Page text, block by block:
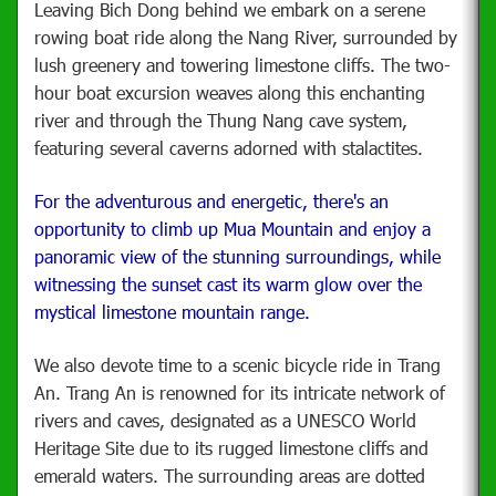
Leaving Bich Dong behind we embark on a serene
rowing boat ride along the Nang River, surrounded by
lush greenery and towering limestone cliffs. The two-
hour boat excursion weaves along this enchanting
river and through the Thung Nang cave system,
featuring several caverns adorned with stalactites.
For the adventurous and energetic, there's an
opportunity to climb up Mua Mountain and enjoy a
panoramic view of the stunning surroundings, while
witnessing the sunset cast its warm glow over the
mystical limestone mountain range.
We also devote time to a scenic bicycle ride in Trang
An. Trang An is renowned for its intricate network of
rivers and caves, designated as a UNESCO World
Heritage Site due to its rugged limestone cliffs and
emerald waters. The surrounding areas are dotted